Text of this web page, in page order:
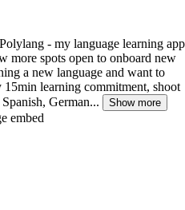
- my language learning app
more spots open to onboard new
a new language and want to
learning commitment, shoot
German...
Show more